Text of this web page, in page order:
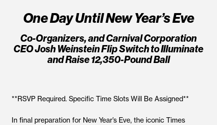
One Day Until New Year’s Eve
Co-Organizers, and Carnival Corporation
CEO Josh Weinstein Flip Switch to Illuminate
and Raise 12,350-Pound Ball
**RSVP Required. Specific Time Slots Will Be Assigned**
In final preparation for New Year’s Eve, the iconic Times